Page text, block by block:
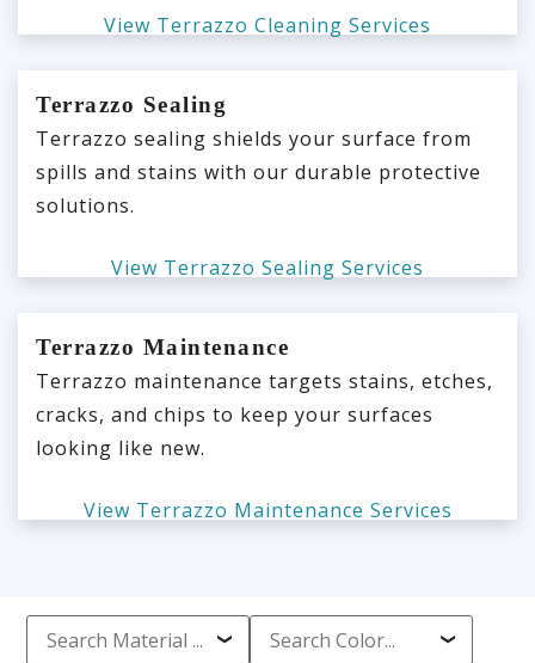
View Terrazzo Cleaning Services
Terrazzo Sealing
Terrazzo sealing shields your surface from
spills and stains with our durable protective
solutions.
View Terrazzo Sealing Services
Terrazzo Maintenance
Terrazzo maintenance targets stains, etches,
cracks, and chips to keep your surfaces
looking like new.
View Terrazzo Maintenance Services